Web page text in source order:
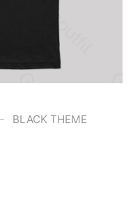
- BLACK THEME